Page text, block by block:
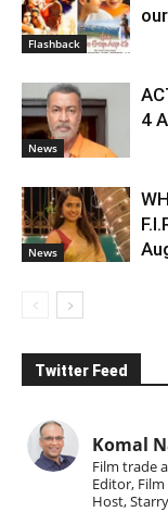
Flashback
News
4
News
Twitter Feed
Komal
Film trade
Editor,
Host,